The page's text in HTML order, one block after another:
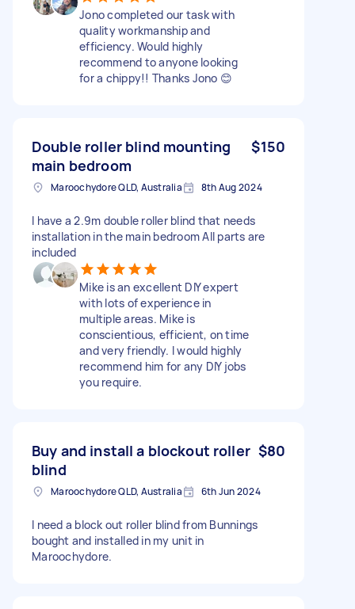
Jono completed our task with
quality workmanship and
efficiency. Would highly
recommend to anyone looking
for a chippy!! Thanks Jono 😊
Double roller blind mounting
main bedroom
$150
Maroochydore QLD, Australia 8th Aug 2024
I have a 2.9m double roller blind that needs
installation in the main bedroom All parts are
included
Mike is an excellent DIY expert
with lots of experience in
multiple areas. Mike is
conscientious, efficient, on time
and very friendly. I would highly
recommend him for any DIY jobs
you require.
Buy and install a blockout roller
blind
$80
Maroochydore QLD, Australia 6th Jun 2024
I need a block out roller blind from Bunnings
bought and installed in my unit in
Maroochydore.